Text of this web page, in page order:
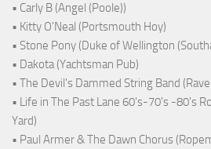
• Carly B (Angel (Poole))
• Kitty O'Neal (Portsmouth Hoy)
• Stone Pony (Duke of Wellington
• Dakota (Yachtsman Pub)
• The Devil's Dammed String Band
• Life in The Past Lane 60's-70's -80's
Yard)
• Paul Armer & The Dawn Chorus